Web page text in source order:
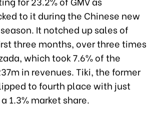
to it during the Chinese new
It notched up sales of
three months, over three times
which took 7.6% of the
in revenues. Tiki, the former
to fourth place with just
1.3% market share.